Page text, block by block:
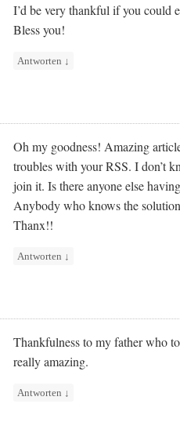
I’d be very thankful if you could
Bless you!
Antworten ↓
Oh my goodness! Amazing
troubles with your RSS. I don’t
join it. Is there anyone else
Anybody who knows the
Thanx!!
Antworten ↓
Thankfulness to my father who
really amazing.
Antworten ↓